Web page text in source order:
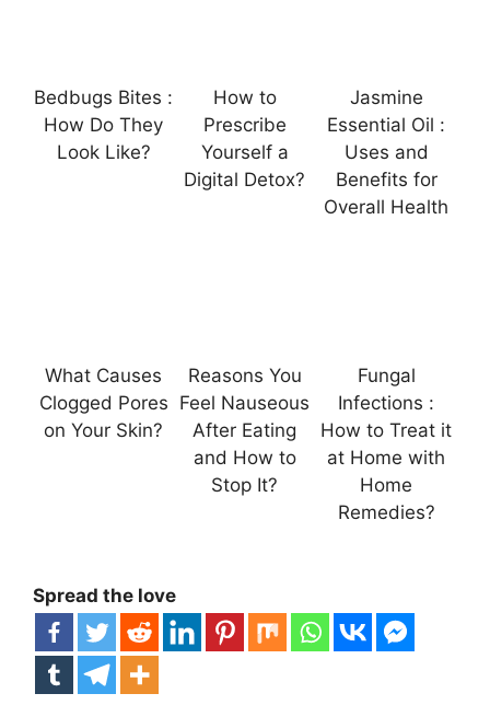
Bedbugs Bites :
How Do They
Look Like?
How to
Prescribe
Yourself a
Digital Detox?
Jasmine
Essential Oil :
Uses and
Benefits for
Overall Health
What Causes
Clogged Pores
on Your Skin?
Reasons You
Feel Nauseous
After Eating
and How to
Stop It?
Fungal
Infections :
How to Treat it
at Home with
Home
Remedies?
Spread the love